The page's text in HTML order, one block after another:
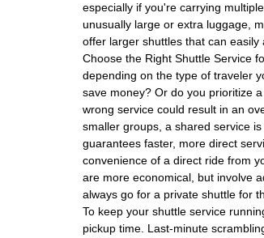
especially if you're carrying
unusually large or extra luggage,
offer larger shuttles that can
Choose the Right Shuttle Service
depending on the type of traveler
save money? Or do you prioritize
wrong service could result in an
smaller groups, a shared service
guarantees faster, more direct
convenience of a direct ride from
are more economical, but involve
always go for a private shuttle for
To keep your shuttle service
pickup time. Last-minute